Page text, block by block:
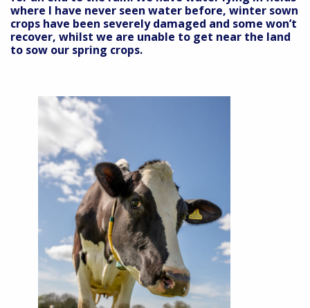
where I have never seen water before, winter sown
crops have been severely damaged and some won’t
recover, whilst we are unable to get near the land
to sow our spring crops.